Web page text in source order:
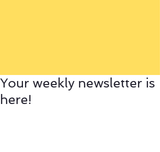
Your weekly newsletter is
here!